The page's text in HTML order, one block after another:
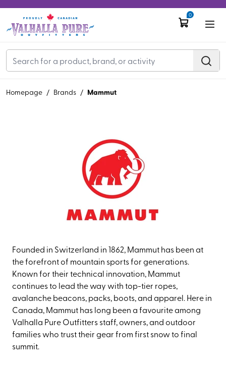
0
Homepage / Brands / Mammut
Founded in Switzerland in 1862, Mammut has been at
the forefront of mountain sports for generations.
Known for their technical innovation, Mammut
continues to lead the way with top-tier ropes,
avalanche beacons, packs, boots, and apparel. Here in
Canada, Mammut has long been a favourite among
Valhalla Pure Outfitters staff, owners, and outdoor
families who trust their gear from first snow to final
summit.